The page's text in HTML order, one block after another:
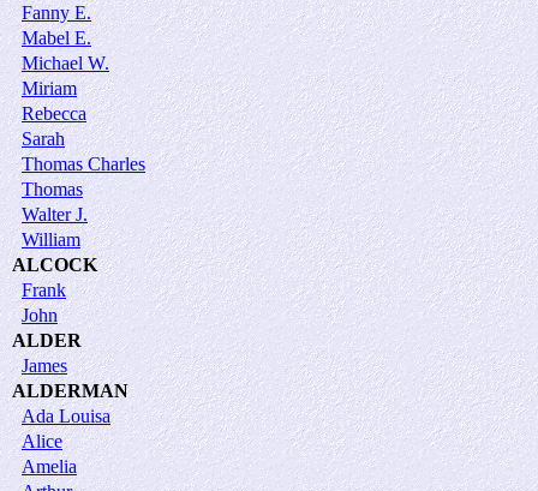
Fanny E.
Mabel E.
Michael W.
Miriam
Rebecca
Sarah
Thomas Charles
Thomas
Walter J.
William
ALCOCK
Frank
John
ALDER
James
ALDERMAN
Ada Louisa
Alice
Amelia